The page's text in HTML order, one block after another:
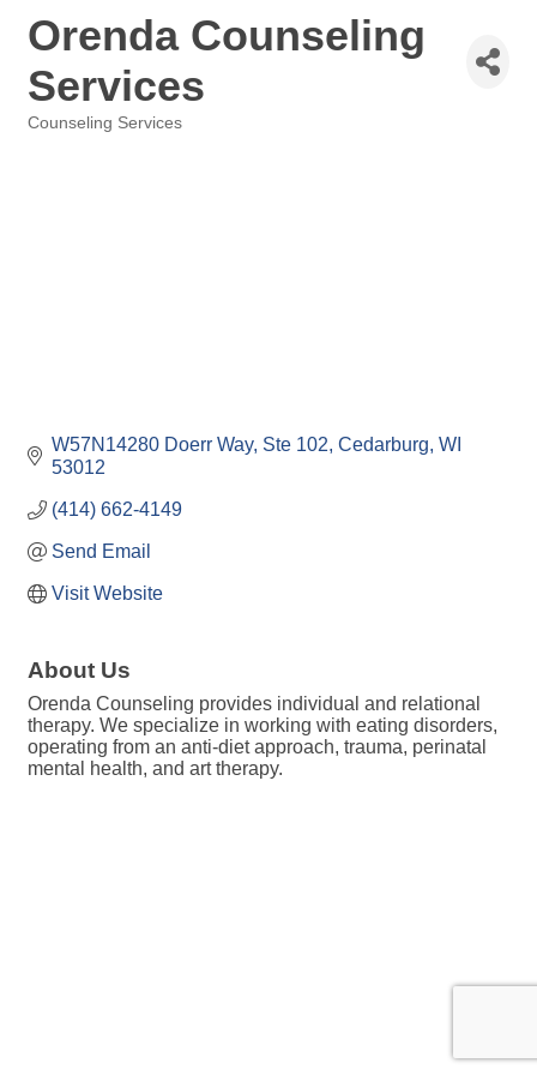
Orenda Counseling
Services
Counseling Services
W57N14280 Doerr Way Ste 102 Cedarburg WI
53012
(414) 662-4149
Send Email
Visit Website
About Us
Orenda Counseling provides individual and relational
therapy. We specialize in working with eating disorders,
operating from an anti-diet approach, trauma, perinatal
mental health, and art therapy.